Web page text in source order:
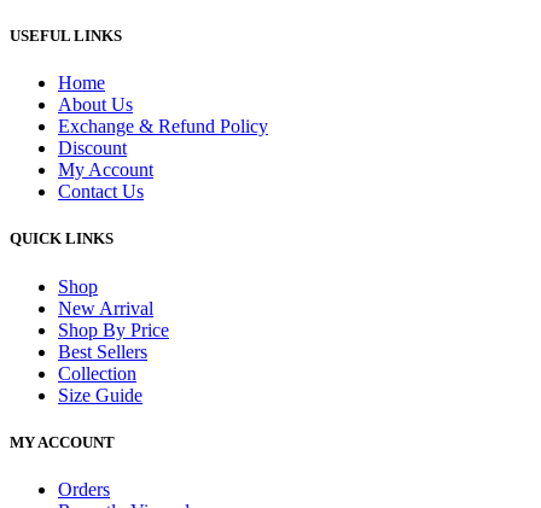
USEFUL LINKS
Home
About Us
Exchange & Refund Policy
Discount
My Account
Contact Us
QUICK LINKS
Shop
New Arrival
Shop By Price
Best Sellers
Collection
Size Guide
MY ACCOUNT
Orders